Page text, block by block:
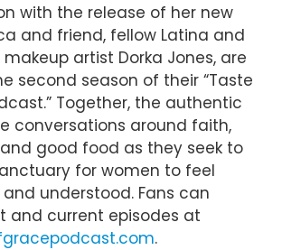
with the release of her new
and friend, fellow Latina and
artist Dorka Jones, are
second season of their “Taste
Together, the authentic
conversations around faith,
good food as they seek to
for women to feel
and understood. Fans can
and current episodes at
.